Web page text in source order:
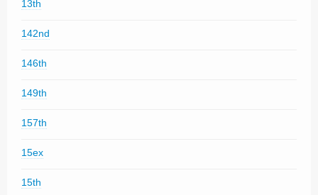
13th
142nd
146th
149th
157th
15ex
15th